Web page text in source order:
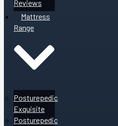
Reviews
Mattress
Range
Posturepedic
Exquisite
Posturepedic